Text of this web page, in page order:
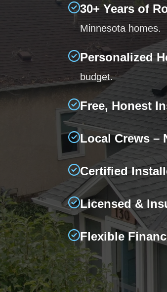
30+ Years of
Minnesota homes.
Personalized
budget.
Free, Honest
Local Crews –
Certified
Licensed &
Flexible